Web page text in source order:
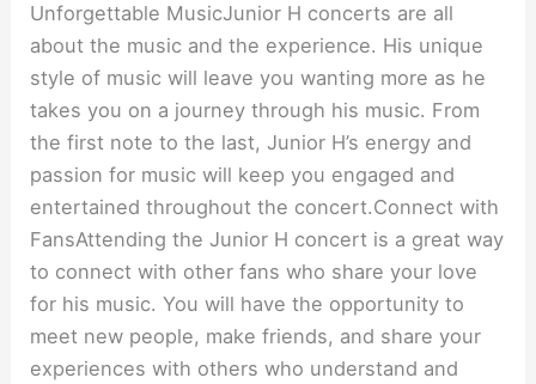
Unforgettable MusicJunior H concerts are all
about the music and the experience. His unique
style of music will leave you wanting more as he
takes you on a journey through his music. From
the first note to the last, Junior H’s energy and
passion for music will keep you engaged and
entertained throughout the concert.Connect with
FansAttending the Junior H concert is a great way
to connect with other fans who share your love
for his music. You will have the opportunity to
meet new people, make friends, and share your
experiences with others who understand and